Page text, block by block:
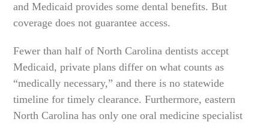
and Medicaid provides some dental benefits. But
coverage does not guarantee access.
Fewer than half of North Carolina dentists accept
Medicaid, private plans differ on what counts as
“medically necessary,” and there is no statewide
timeline for timely clearance. Furthermore, eastern
North Carolina has only one oral medicine specialist